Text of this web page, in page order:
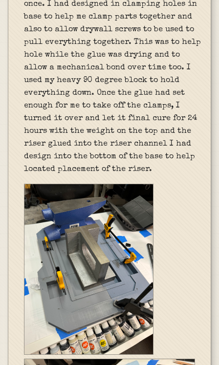
once. I had designed in clamping holes in
base to help me clamp parts together and
also to allow drywall screws to be used to
pull everything together. This was to help
hole while the glue was drying and to
allow a mechanical bond over time too. I
used my heavy 90 degree block to hold
everything down. Once the glue had set
enough for me to take off the clamps, I
turned it over and let it final cure for 24
hours with the weight on the top and the
riser glued into the riser channel I had
design into the bottom of the base to help
located placement of the riser.